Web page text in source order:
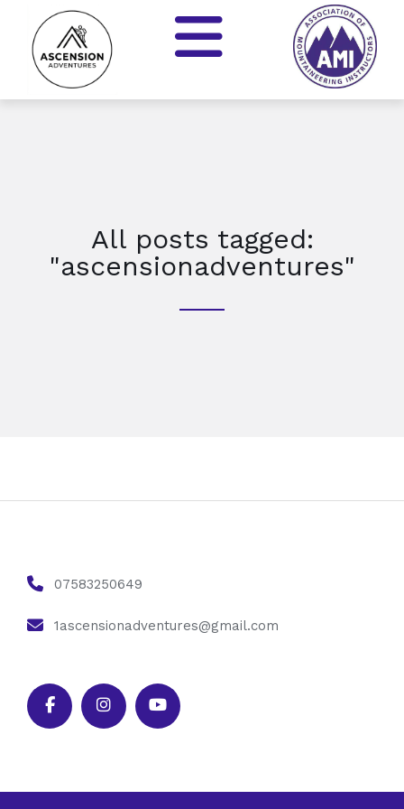
All posts tagged:
"ascensionadventures"
07583250649
1ascensionadventures@gmail.com